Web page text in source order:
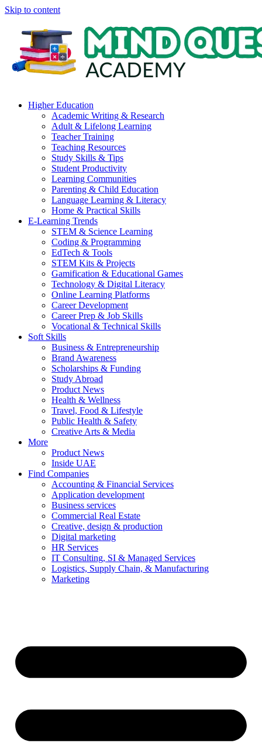
Skip to content
Higher Education
Academic Writing & Research
Adult & Lifelong Learning
Teacher Training
Teaching Resources
Study Skills & Tips
Student Productivity
Learning Communities
Parenting & Child Education
Language Learning & Literacy
Home & Practical Skills
E-Learning Trends
STEM & Science Learning
Coding & Programming
EdTech & Tools
STEM Kits & Projects
Gamification & Educational Games
Technology & Digital Literacy
Online Learning Platforms
Career Development
Career Prep & Job Skills
Vocational & Technical Skills
Soft Skills
Business & Entrepreneurship
Brand Awareness
Scholarships & Funding
Study Abroad
Product News
Health & Wellness
Travel, Food & Lifestyle
Public Health & Safety
Creative Arts & Media
More
Product News
Inside UAE
Find Companies
Accounting & Financial Services
Application development
Business services
Commercial Real Estate
Creative, design & production
Digital marketing
HR Services
IT Consulting, SI & Managed Services
Logistics, Supply Chain, & Manufacturing
Marketing